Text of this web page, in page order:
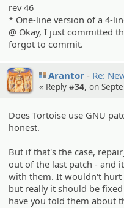
rev 46
* One-line version of a 4-
@ Okay, I just committed
forgot to commit.
Arantor Re:
« Reply #34, on
Does Tortoise use GNU
honest.
But if that's the case,
out of the last patch - and
with them. It wouldn't hurt
but really it should be
have you told them about